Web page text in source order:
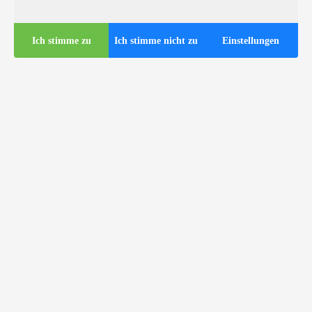
Ich stimme zu Ich stimme nicht zu Einstellungen